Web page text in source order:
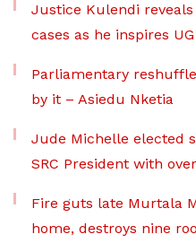
Justice Kulendi
cases as he inspires
Parliamentary
by it – Asiedu Nketia
Jude Michelle elected
SRC President with
Fire guts late Murtala
home, destroys nine